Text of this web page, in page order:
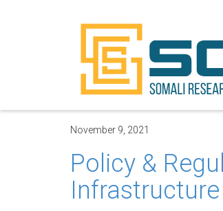
November 9, 2021
Policy &